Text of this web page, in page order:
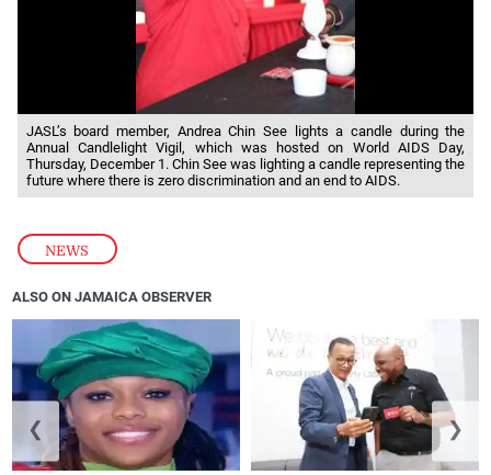
NEWS
JASL’s board member, Andrea Chin See lights a candle during the
Annual Candlelight Vigil, which was hosted on World AIDS Day,
Thursday, December 1. Chin See was lighting a candle representing the
future where there is zero discrimination and an end to AIDS.
ALSO ON JAMAICA OBSERVER
❮ ❯